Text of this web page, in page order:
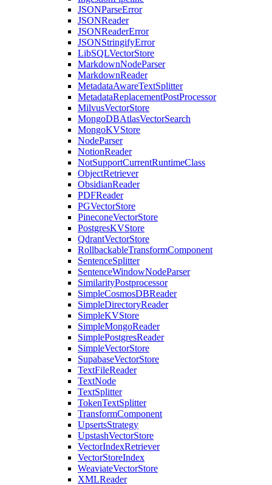
JSONParseError
JSONReader
JSONReaderError
JSONStringifyError
LibSQLVectorStore
MarkdownNodeParser
MarkdownReader
MetadataAwareTextSplitter
MetadataReplacementPostProcessor
MilvusVectorStore
MongoDBAtlasVectorSearch
MongoKVStore
NodeParser
NotionReader
NotSupportCurrentRuntimeClass
ObjectRetriever
ObsidianReader
PDFReader
PGVectorStore
PineconeVectorStore
PostgresKVStore
QdrantVectorStore
RollbackableTransformComponent
SentenceSplitter
SentenceWindowNodeParser
SimilarityPostprocessor
SimpleCosmosDBReader
SimpleDirectoryReader
SimpleKVStore
SimpleMongoReader
SimplePostgresReader
SimpleVectorStore
SupabaseVectorStore
TextFileReader
TextNode
TextSplitter
TokenTextSplitter
TransformComponent
UpsertsStrategy
UpstashVectorStore
VectorIndexRetriever
VectorStoreIndex
WeaviateVectorStore
XMLReader